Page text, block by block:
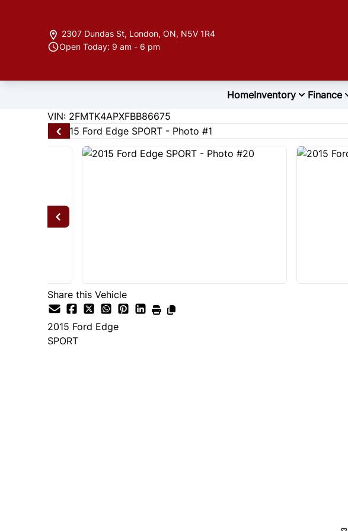
2307 Dundas St, London, ON, N5V 1R4
Open Today: 9 am - 6 pm
HomeInventory Finance
Ford Edge
122846
KMT
VIN: 2FMTK4APXFBB86675
Share this Vehicle
2015 Ford Edge
SPORT